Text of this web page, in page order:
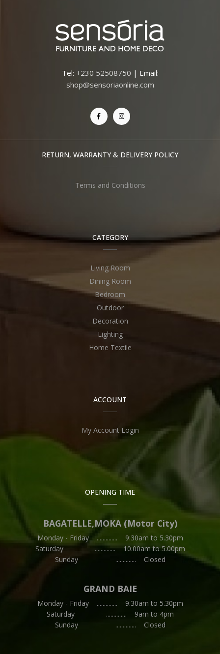
Tel: +230 52508750 | Email:
shop@sensoriaonline.com
RETURN, WARRANTY & DELIVERY POLICY
Terms and Conditions
CATEGORY
Living Room
Dining Room
Bedroom
Outdoor
Decoration
Lighting
Home Textile
ACCOUNT
My Account Login
OPENING TIME
BAGATELLE,MOKA (Motor City)
Monday - Friday .............. 9:30am to 5.30pm
Saturday .............. 10.00am to 5.00pm
Sunday .............. Closed
GRAND BAIE
Monday - Friday .............. 9.30am to 5.30pm
Saturday .............. 9am to 4pm
Sunday .............. Closed